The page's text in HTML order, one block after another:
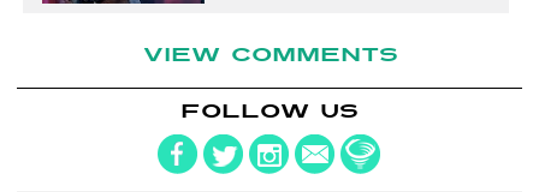
VIEW COMMENTS
FOLLOW US